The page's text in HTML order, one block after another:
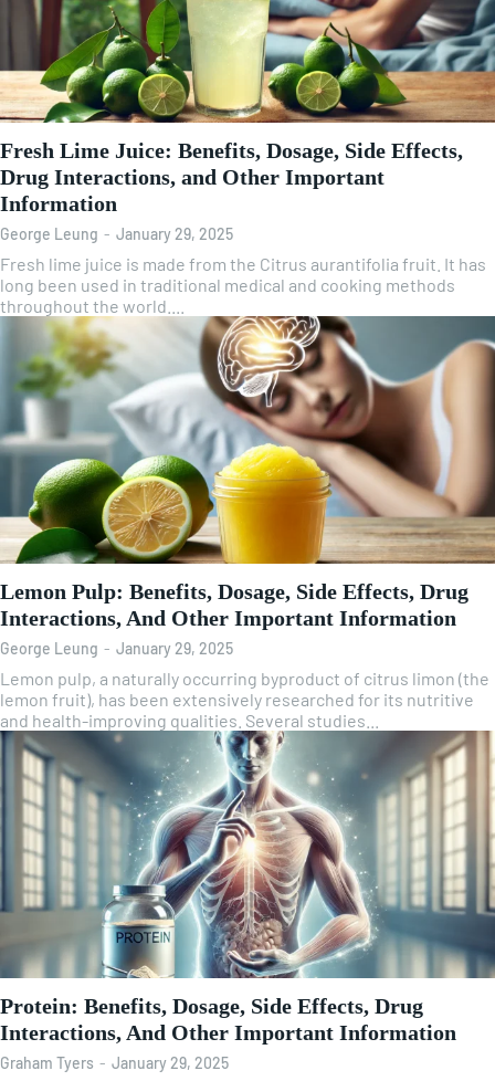
Fresh Lime Juice: Benefits, Dosage, Side Effects,
Drug Interactions, and Other Important
Information
George Leung - January 29, 2025
Fresh lime juice is made from the Citrus aurantifolia fruit. It has
long been used in traditional medical and cooking methods
throughout the world....
Lemon Pulp: Benefits, Dosage, Side Effects, Drug
Interactions, And Other Important Information
George Leung - January 29, 2025
Lemon pulp, a naturally occurring byproduct of citrus limon (the
lemon fruit), has been extensively researched for its nutritive
and health-improving qualities. Several studies...
Protein: Benefits, Dosage, Side Effects, Drug
Interactions, And Other Important Information
Graham Tyers - January 29, 2025